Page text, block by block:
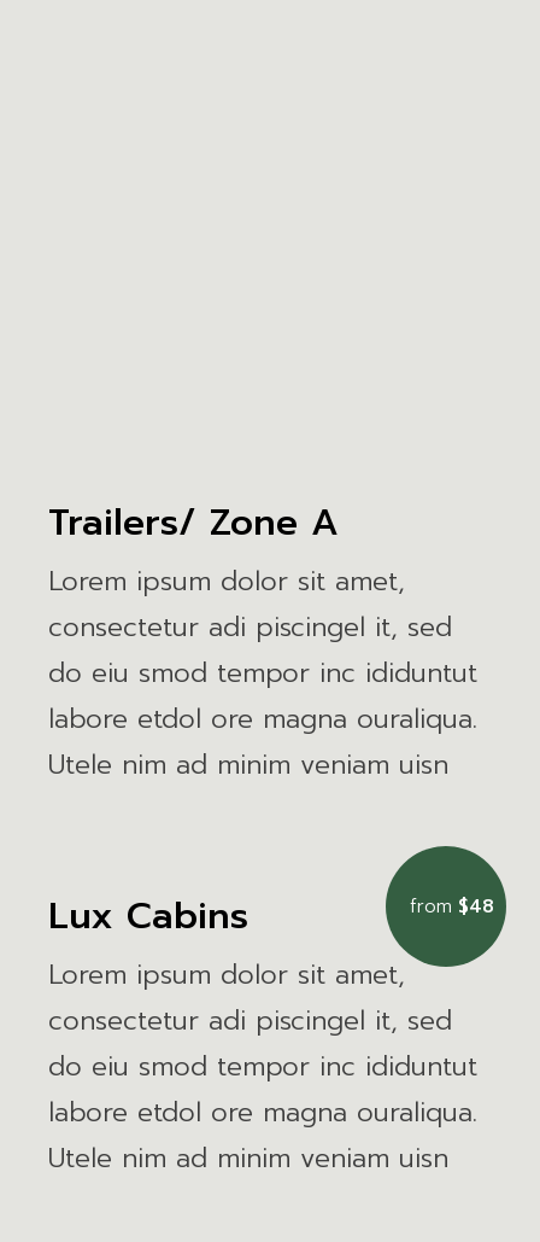
Trailers/ Zone A
Lorem ipsum dolor sit amet,
consectetur adi piscingel it, sed
do eiu smod tempor inc ididuntut
labore etdol ore magna ouraliqua.
Utele nim ad minim veniam uisn
from $48
Lux Cabins
Lorem ipsum dolor sit amet,
consectetur adi piscingel it, sed
do eiu smod tempor inc ididuntut
labore etdol ore magna ouraliqua.
Utele nim ad minim veniam uisn